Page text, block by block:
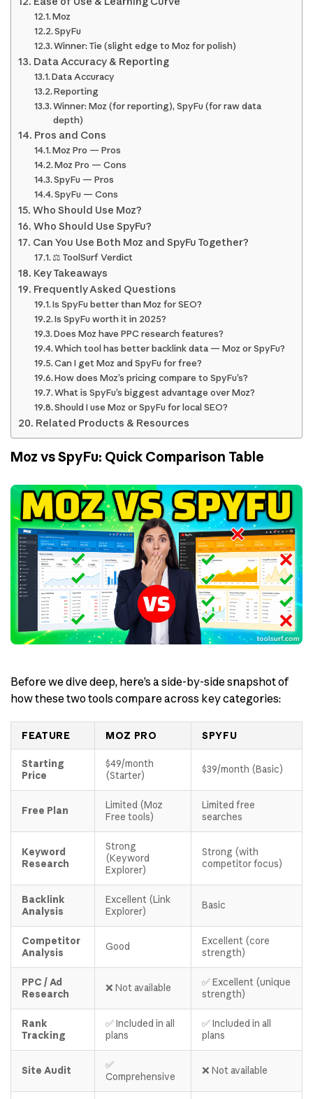
Moz
SpyFu
Winner: Tie (slight edge to Moz for polish)
Data Accuracy & Reporting
Data Accuracy
Reporting
Winner: Moz (for reporting), SpyFu (for raw data
depth)
Pros and Cons
Moz Pro — Pros
Moz Pro — Cons
SpyFu — Pros
SpyFu — Cons
Who Should Use Moz?
Who Should Use SpyFu?
Can You Use Both Moz and SpyFu Together?
⚖️ ToolSurf Verdict
Key Takeaways
Frequently Asked Questions
Is SpyFu better than Moz for SEO?
Is SpyFu worth it in 2025?
Does Moz have PPC research features?
Which tool has better backlink data — Moz or SpyFu?
Can I get Moz and SpyFu for free?
How does Moz’s pricing compare to SpyFu’s?
What is SpyFu’s biggest advantage over Moz?
Should I use Moz or SpyFu for local SEO?
Related Products & Resources
Moz vs SpyFu: Quick Comparison Table
Before we dive deep, here’s a side-by-side snapshot of
how these two tools compare across key categories:
FEATURE MOZ PRO SPYFU
Starting
Price
$49/month
(Starter)
$39/month (Basic)
Free Plan
Limited (Moz
Free tools)
Limited free
searches
Keyword
Research
Strong
(Keyword
Explorer)
Strong (with
competitor focus)
Backlink
Analysis
Excellent (Link
Explorer)
Basic
Competitor
Analysis
Good
Excellent (core
strength)
PPC / Ad
Research
❌ Not available
✅ Excellent (unique
strength)
Rank
Tracking
✅ Included in all
plans
✅ Included in all
plans
Site Audit
✅
Comprehensive
❌ Not available